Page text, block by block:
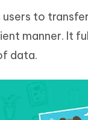
to
manner. It
data.